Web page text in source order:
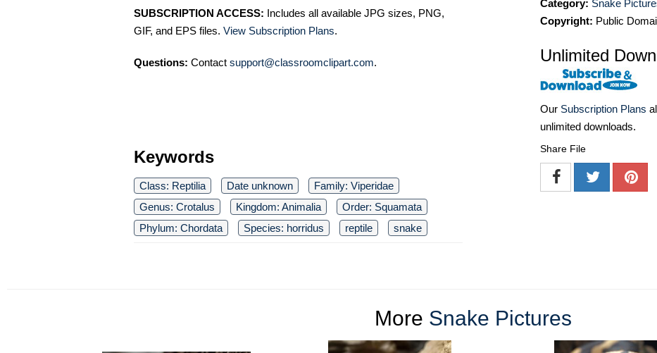
SUBSCRIPTION ACCESS: Includes all available JPG sizes, PNG,
GIF, and EPS files. View Subscription Plans.
Questions: Contact support@classroomclipart.com.
Keywords
Class: Reptilia Date unknown
Family: Viperidae
Genus: Crotalus
Kingdom: Animalia
Order: Squamata
Phylum: Chordata
Species: horridus reptile snake
Category: Snake
Copyright: Public
Unlimited
Our Subscription Plans
unlimited downloads.
Share File
More Snake Pictures